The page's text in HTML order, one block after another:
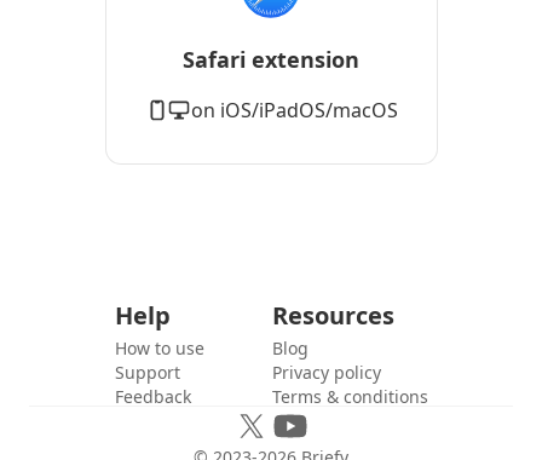
Safari extension
on iOS/iPadOS/macOS
Help
How to use
Support
Feedback
Resources
Blog
Privacy policy
Terms & conditions